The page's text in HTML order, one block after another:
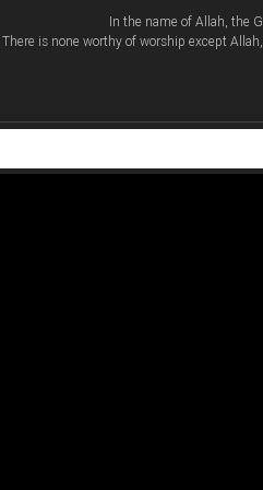
In the name of Allah, the
There is none worthy of worship except